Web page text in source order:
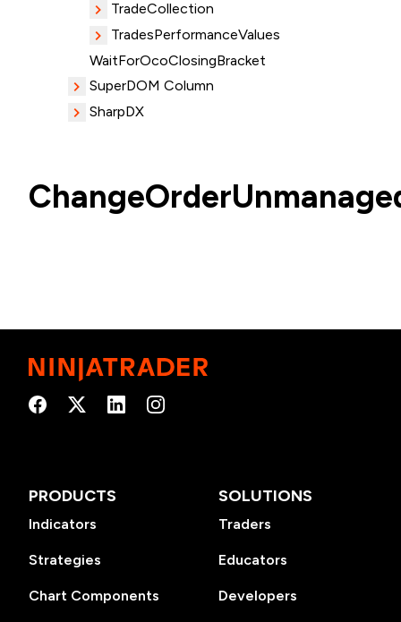
TradeCollection
TradesPerformanceValues
WaitForOcoClosingBracket
SuperDOM Column
SharpDX
PRODUCTS
Indicators
Strategies
Chart Components
SOLUTIONS
Traders
Educators
Developers